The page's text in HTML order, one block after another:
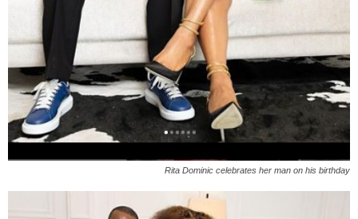
Rita Dominic celebrates her man on his birthday